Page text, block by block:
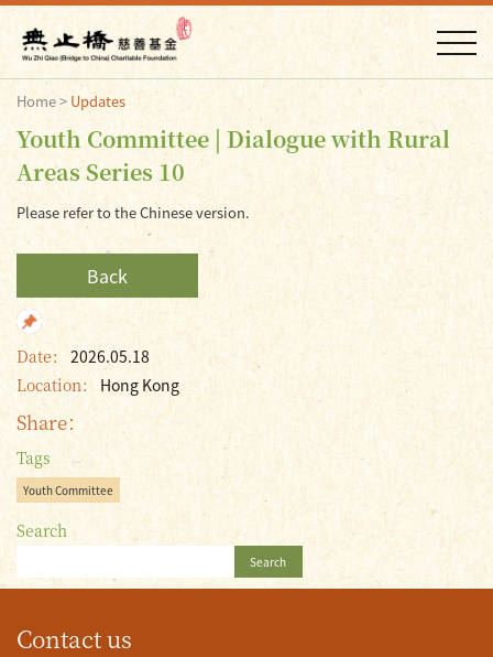
Home> Updates
Date：
2026.05.18
Location：
Hong Kong
Share：
Tags
Youth Committee
Search
Search
Youth Committee | Dialogue with Rural
Areas Series 10
Please refer to the Chinese version.
Back
Contact us